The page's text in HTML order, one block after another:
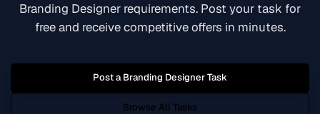
Branding Designer requirements. Post your task for
free and receive competitive offers in minutes.
Post aBranding DesignerTask
Browse All Tasks